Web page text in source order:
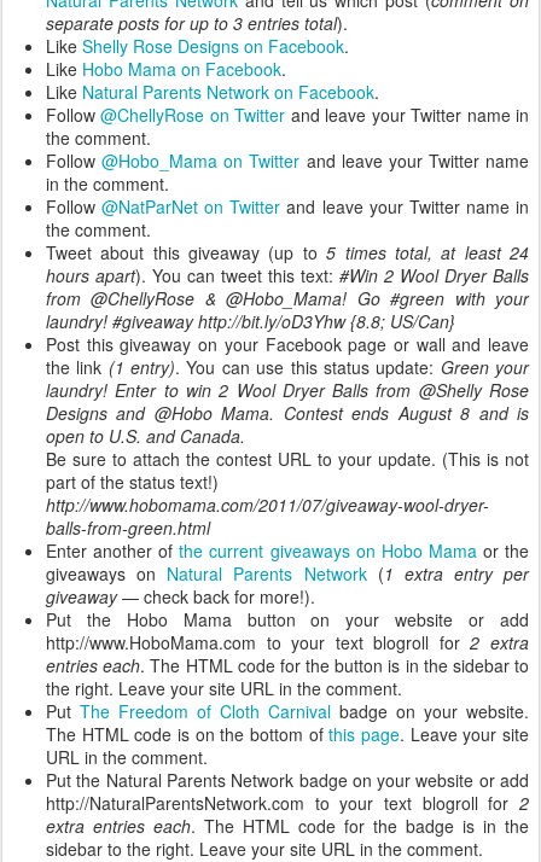
separate posts for up to 3 entries total).
Like Shelly Rose Designs on Facebook.
Like Hobo Mama on Facebook.
Like Natural Parents Network on Facebook.
Follow@ChellyRose on Twitter and leave your Twitter name in
the comment.
Follow@Hobo_Mama on Twitter and leave your Twitter name
in the comment.
Follow@NatParNet on Twitter and leave your Twitter name in
the comment.
Tweet about this giveaway (up to5 times total, at least 24
hours apart). You can tweet this text: #Win 2 Wool Dryer Balls
from @ChellyRose & @Hobo_Mama! Go #green with your
laundry! #giveaway http://bit.ly/oD3Yhw {8.8; US/Can}
Post this giveaway on your Facebook page or wall and leave
the link (1 entry). You can use this status update: Green your
laundry! Enter to win 2 Wool Dryer Balls from @Shelly Rose
Designs and @Hobo Mama. Contest ends August 8 and is
open to U.S. and Canada.
Be sure to attach the contest URL to your update. (This is not
part of the status text!)
http://www.hobomama.com/2011/07/giveaway-wool-dryer-
balls-from-green.html
Enter another ofthe current giveaways on Hobo Mama or the
giveaways on Natural Parents Network(1 extra entry per
giveaway— check back for more!).
Put the Hobo Mama button on your website or add
http://www.HoboMama.com to your text blogroll for2 extra
entries each. The HTML code for the button is in the sidebar to
the right. Leave your site URL in the comment.
Put The Freedom of Cloth Carnival badge on your website.
The HTML code is on the bottom ofthis page. Leave your site
URL in the comment.
Put the Natural Parents Network badge on your website or add
http://NaturalParentsNetwork.com to your text blogroll for 2
extra entries each. The HTML code for the badge is in the
sidebar to the right. Leave your site URL in the comment.